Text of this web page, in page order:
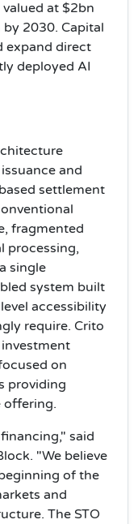
at $2bn
2030. Capital
expand direct
deployed AI
and
settlement
fragmented
processing,
single
system built
accessibility
require. Crito
on
providing
offering.
said
"We believe
of the
and
The STO